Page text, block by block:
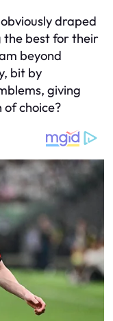
draped
the best for their
beyond
bit by
giving
choice?